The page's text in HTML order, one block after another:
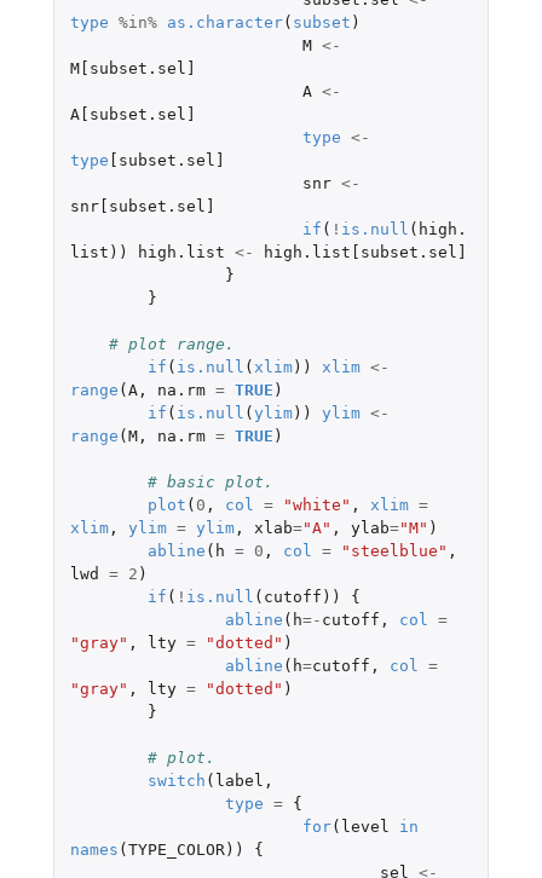
type %in% as.character( subset )
M <-
M[subset.sel]
A <-
A[subset.sel]
type <-
type [subset.sel]
snr <-
snr[subset.sel]
if ( ! is.null ( high.
list )) high.list <-
high.list[subset.sel]
}
}
# plot range.
if ( is.null ( xlim)) xlim <-
range ( A, na.rm = TRUE )
if ( is.null ( ylim)) ylim <-
range ( M, na.rm = TRUE )
# basic plot.
plot ( 0 , col = "white" , xlim =
xlim, ylim = ylim, xlab="A" , ylab="M" )
abline ( h = 0 , col = "steelblue" ,
lwd
= 2 )
if ( ! is.null ( cutoff ))
{
abline ( h=- cutoff , col
=
"gray" , lty = "dotted" )
abline ( h=cutoff , col
=
"gray" , lty = "dotted" )
}
# plot.
switch ( label ,
type =
{
for( level
in
names ( TYPE_COLOR))
{
sel
<-